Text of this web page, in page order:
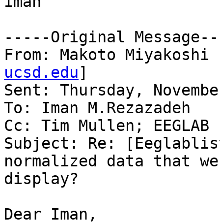
-----Original
From: Makoto
ucsd.edu]
Sent: Thursday,
To: Iman M.Rezazadeh
Cc: Tim Mullen;
Subject: Re:
normalized data that
display?
Dear Iman,